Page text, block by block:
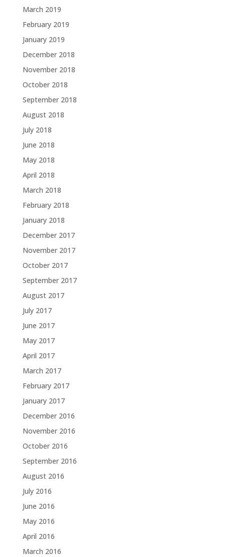
March 2019
February 2019
January 2019
December 2018
November 2018
October 2018
September 2018
August 2018
July 2018
June 2018
May 2018
April 2018
March 2018
February 2018
January 2018
December 2017
November 2017
October 2017
September 2017
August 2017
July 2017
June 2017
May 2017
April 2017
March 2017
February 2017
January 2017
December 2016
November 2016
October 2016
September 2016
August 2016
July 2016
June 2016
May 2016
April 2016
March 2016